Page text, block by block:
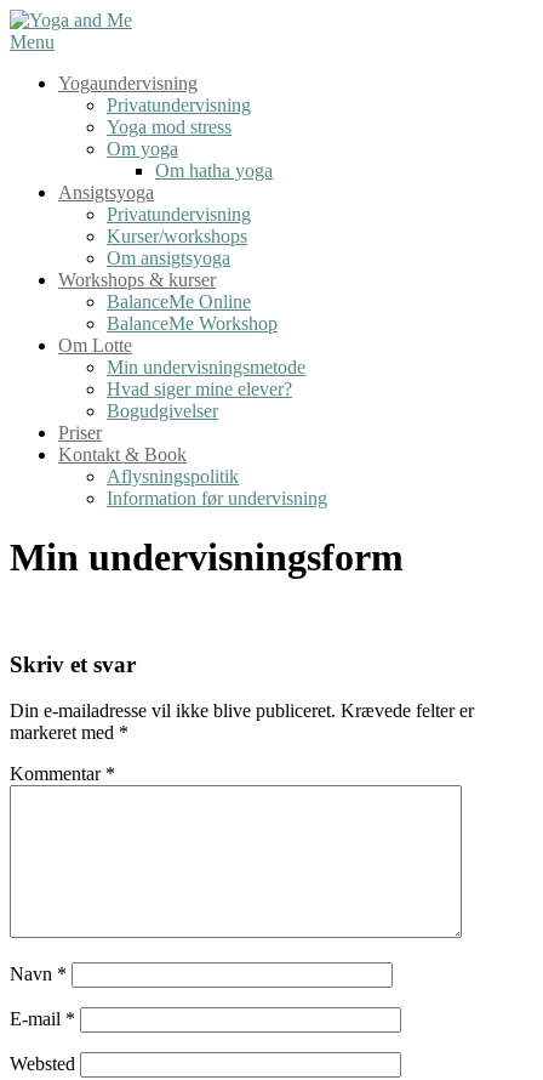
Spring
til
Menu
Yogaundervisning
Privatundervisning
Yoga mod stress
Om yoga
Om hatha yoga
Ansigtsyoga
Privatundervisning
Kurser/workshops
Om ansigtsyoga
Workshops & kurser
BalanceMe Online
BalanceMe Workshop
Om Lotte
Min undervisningsmetode
Hvad siger mine elever?
Bogudgivelser
Priser
Kontakt & Book
Aflysningspolitik
Information før undervisning
Min undervisningsform
Skriv et svar
Din e-mailadresse vil ikke blive publiceret. Krævede felter er
markeret med *
Kommentar *
Navn *
E-mail *
Websted